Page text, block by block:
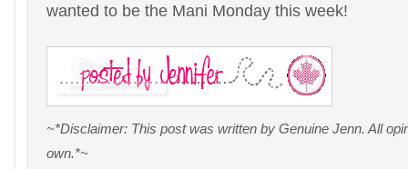
wanted to be the Mani Monday this week!
~*Disclaimer: This post was written by Genuine Jenn. All
own.*~